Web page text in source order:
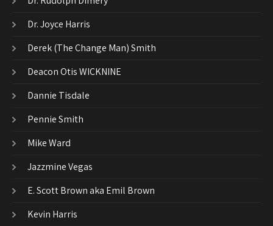
Dr. Joyce Harris
Derek (The Change Man) Smith
Deacon Otis WICKNINE
Dannie Tisdale
Pennie Smith
Mike Ward
Jazzmine Vegas
E. Scott Brown aka Emil Brown
Kevin Harris